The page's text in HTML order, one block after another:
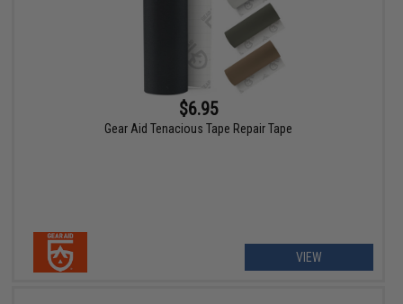
$6.95
Gear Aid Tenacious Tape Repair Tape
VIEW